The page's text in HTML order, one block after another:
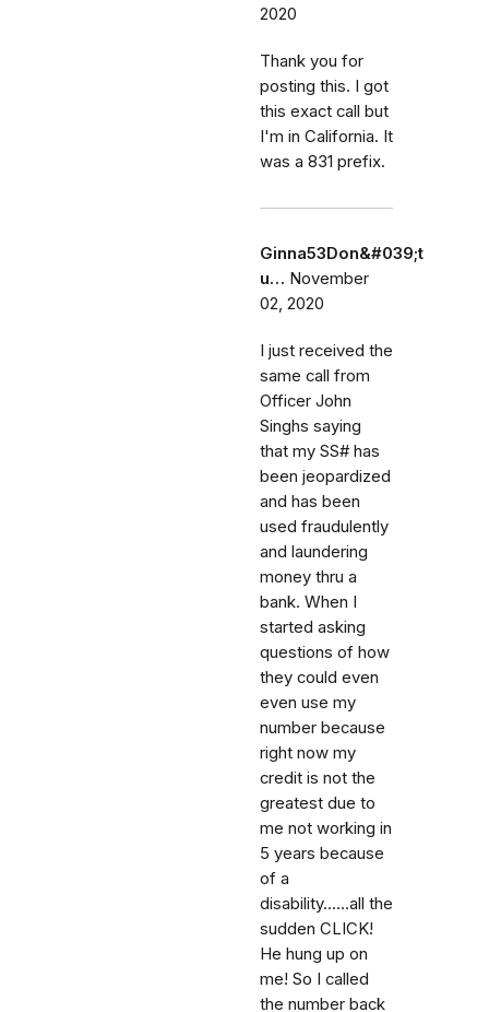
2020
Thank you for
posting this. I got
this exact call but
I'm in California. It
was a 831 prefix.
Ginna53Don&#039;t
u… November
02, 2020
I just received the
same call from
Officer John
Singhs saying
that my SS# has
been jeopardized
and has been
used fraudulently
and laundering
money thru a
bank. When I
started asking
questions of how
they could even
even use my
number because
right now my
credit is not the
greatest due to
me not working in
5 years because
of a
disability......all the
sudden CLICK!
He hung up on
me! So I called
the number back